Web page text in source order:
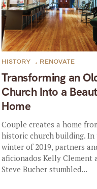
Transforming an
Church Into a
Home
HISTORY , RENOVATE
Couple creates a home
historic church building. In
winter of 2019, partners
aficionados Kelly Clement
Steve Bucher stumbled...